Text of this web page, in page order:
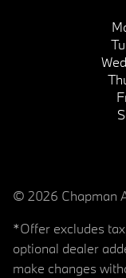
© 2026 Chapman
*Offer excludes
optional dealer
make changes